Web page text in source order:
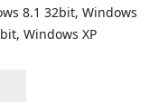
8.1 32bit, Windows
Windows XP